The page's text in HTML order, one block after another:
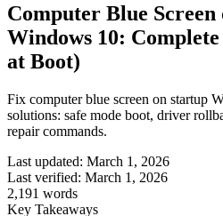
Computer Blue
Windows 10:
at Boot)
Fix computer blue screen on startup
solutions: safe mode boot, driver
repair commands.
Last updated: March 1, 2026
Last verified: March 1, 2026
2,191 words
Key Takeaways